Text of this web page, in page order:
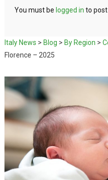
You must be logged in to
Italy News > Blog > By Region >
Florence – 2025